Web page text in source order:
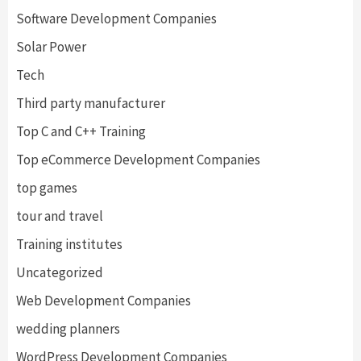
Software Development Companies
Solar Power
Tech
Third party manufacturer
Top C and C++ Training
Top eCommerce Development Companies
top games
tour and travel
Training institutes
Uncategorized
Web Development Companies
wedding planners
WordPress Development Companies